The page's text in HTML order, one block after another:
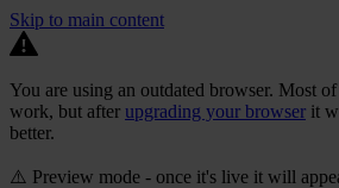
Skip to main content
You are using an outdated browser. Most
work, but after upgrading your browser it
better.
⚠️ Preview mode - once it's live it will